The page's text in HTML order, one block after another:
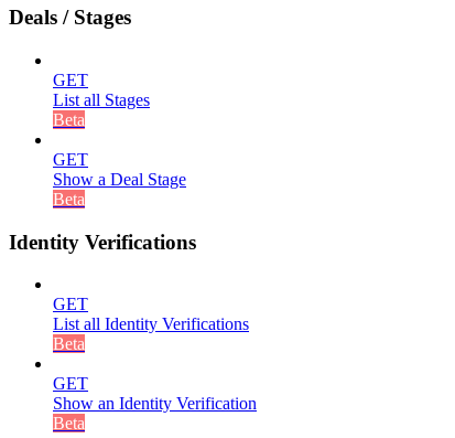
Deals / Stages
GET
List all Stages
Beta
GET
Show a Deal Stage
Beta
Identity Verifications
GET
List all Identity Verifications
Beta
GET
Show an Identity Verification
Beta